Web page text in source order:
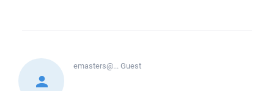
emasters@...Guest